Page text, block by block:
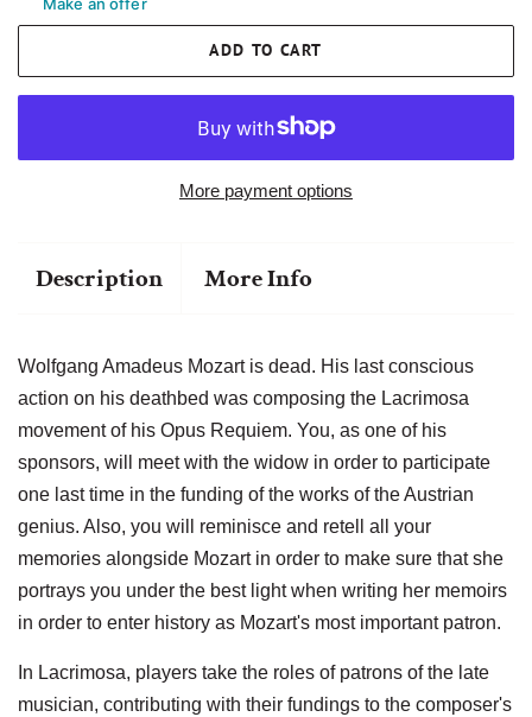
ADD TO CART
More payment options
Description More Info
Wolfgang Amadeus Mozart is dead. His last conscious
action on his deathbed was composing the Lacrimosa
movement of his Opus Requiem. You, as one of his
sponsors, will meet with the widow in order to participate
one last time in the funding of the works of the Austrian
genius. Also, you will reminisce and retell all your
memories alongside Mozart in order to make sure that she
portrays you under the best light when writing her memoirs
in order to enter history as Mozart's most important patron.
In Lacrimosa, players take the roles of patrons of the late
musician, contributing with their fundings to the composer's